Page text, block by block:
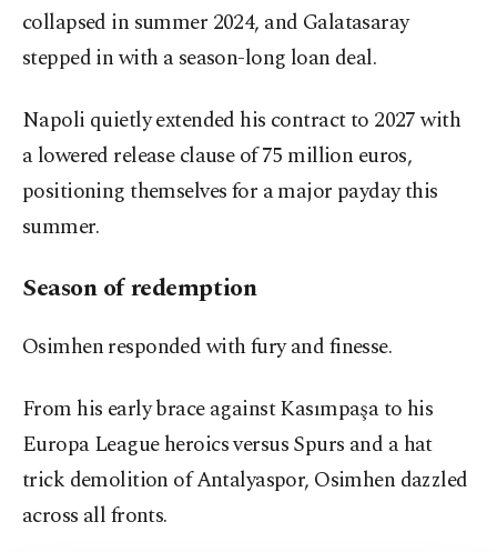
collapsed in summer 2024, and Galatasaray
stepped in with a season-long loan deal.
Napoli quietly extended his contract to 2027 with
a lowered release clause of 75 million euros,
positioning themselves for a major payday this
summer.
Season of redemption
Osimhen responded with fury and finesse.
From his early brace against Kasımpaşa to his
Europa League heroics versus Spurs and a hat
trick demolition of Antalyaspor, Osimhen dazzled
across all fronts.